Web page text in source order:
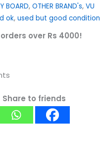
BOARD, OTHER BRAND's, VU
ok, used but good condition
over Rs 4000!
Share to friends